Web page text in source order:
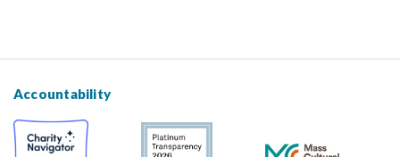
Accountability